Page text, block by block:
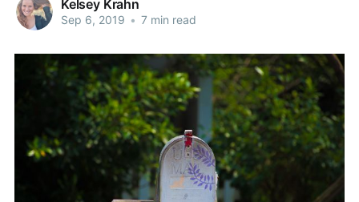
Kelsey Krahn
Sep 6, 2019 • 7 min read